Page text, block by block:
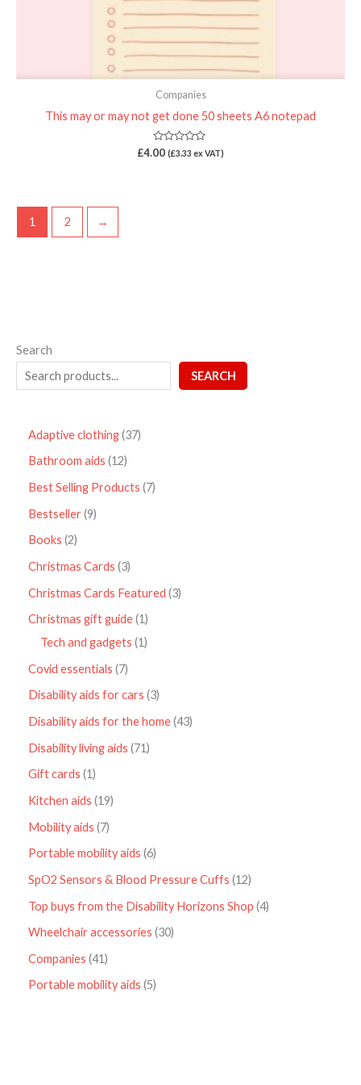
Search
SEARCH
Adaptive clothing 37
Bathroom aids 12
Best Selling Products 7
Bestseller 9
Books 2
Christmas Cards 3
Christmas Cards Featured 3
Christmas gift guide 1
Tech and gadgets 1
Covid essentials 7
Disability aids for cars 3
Disability aids for the home 43
Disability living aids 71
Gift cards 1
Kitchen aids 19
Mobility aids 7
Portable mobility aids 6
SpO2 Sensors & Blood Pressure Cuffs 12
Top buys from the Disability Horizons Shop 4
Wheelchair accessories 30
Companies 41
Portable mobility aids 5
Companies
This may or may not get done 50 sheets A6 notepad
Rated
£4.00 (£3.33 ex VAT)
1 2 →